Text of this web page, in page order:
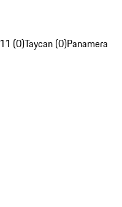
(0)Taycan (0)Panamera